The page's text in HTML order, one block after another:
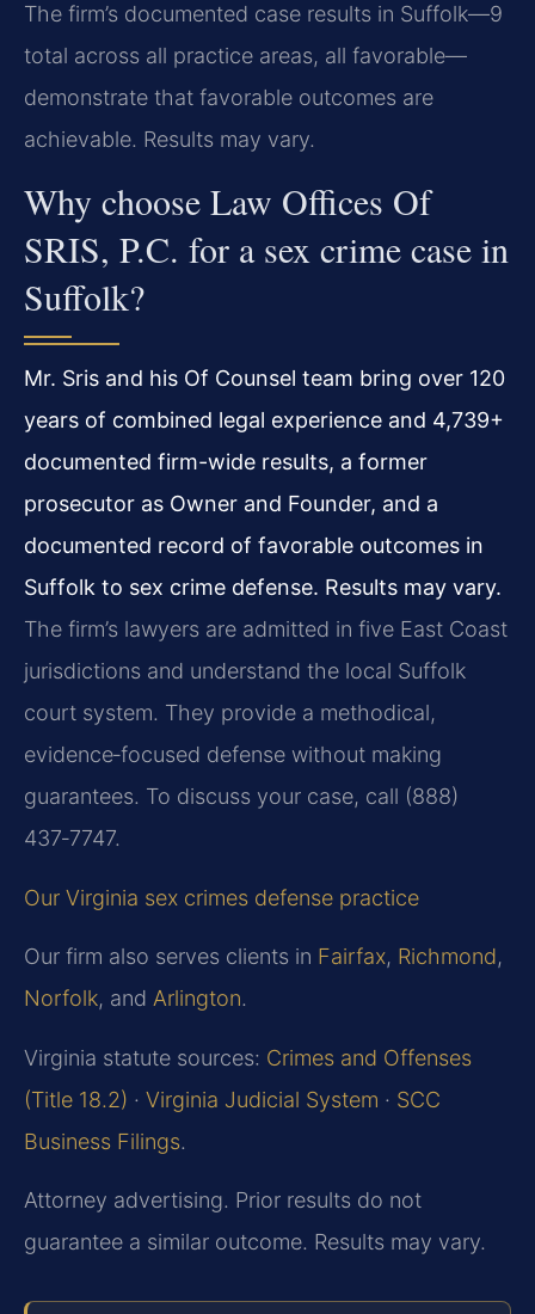
The firm’s documented case results in Suffolk—9
total across all practice areas, all favorable—
demonstrate that favorable outcomes are
achievable. Results may vary.
Why choose Law Offices Of
SRIS, P.C. for a sex crime case in
Suffolk?
Mr. Sris and his Of Counsel team bring over 120
years of combined legal experience and 4,739+
documented firm-wide results, a former
prosecutor as Owner and Founder, and a
documented record of favorable outcomes in
Suffolk to sex crime defense. Results may vary.
The firm’s lawyers are admitted in five East Coast
jurisdictions and understand the local Suffolk
court system. They provide a methodical,
evidence‑focused defense without making
guarantees. To discuss your case, call (888)
437‑7747.
Our Virginia sex crimes defense practice
Our firm also serves clients in Fairfax, Richmond,
Norfolk, and Arlington.
Virginia statute sources: Crimes and Offenses
(Title 18.2) · Virginia Judicial System · SCC
Business Filings.
Attorney advertising. Prior results do not
guarantee a similar outcome. Results may vary.